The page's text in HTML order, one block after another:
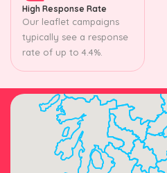
High Response Rate
Our leaflet campaigns
typically see a response
rate of up to 4.4%.